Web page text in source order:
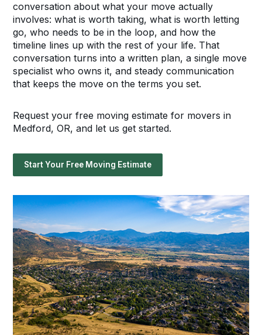
conversation about what your move actually
involves: what is worth taking, what is worth letting
go, who needs to be in the loop, and how the
timeline lines up with the rest of your life. That
conversation turns into a written plan, a single move
specialist who owns it, and steady communication
that keeps the move on the terms you set.
Request your free moving estimate for movers in
Medford, OR, and let us get started.
Start Your Free Moving Estimate